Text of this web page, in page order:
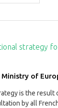
strategy
of
is the result
by all